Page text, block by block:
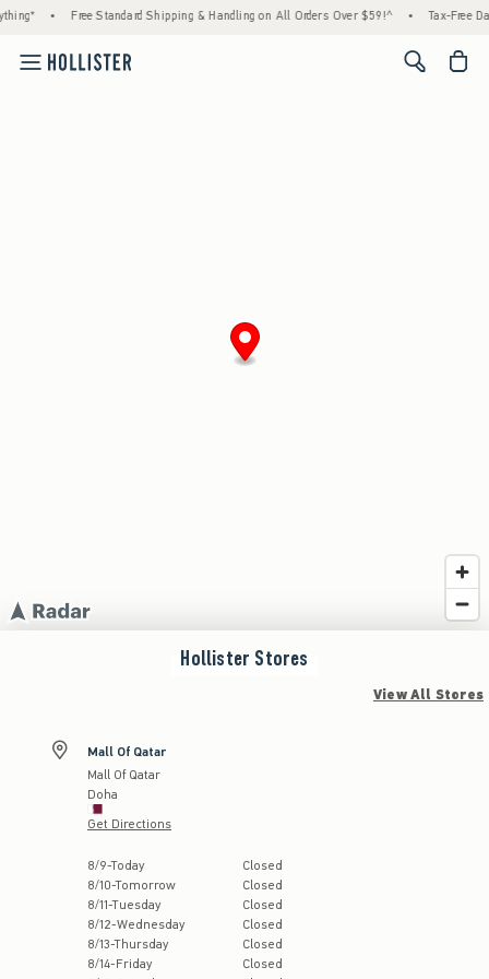
• Free Standard Shipping & Handling on All Orders Over $59!^ • Tax-Free
<span
Hollister Stores
View All Stores
Mall Of Qatar
Mall Of Qatar
Doha
Get Directions
Store Hours:
8/9-Today
Closed
8/10-Tomorrow
Closed
8/11-Tuesday
Closed
8/12-Wednesday
Closed
8/13-Thursday
Closed
8/14-Friday
Closed